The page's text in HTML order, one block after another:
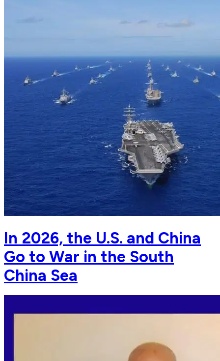
In 2026, the U.S. and China
Go to War in the South
China Sea